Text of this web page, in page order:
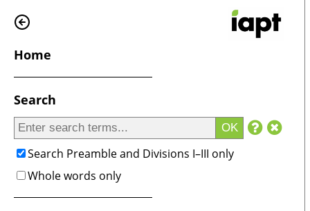
Home
Search
OK
Search Preamble and Divisions I–III only
Whole words only